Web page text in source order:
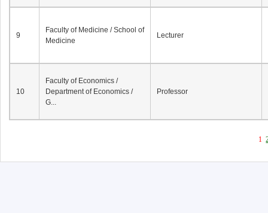
9
Faculty of Medicine / School of
Medicine
Lecturer
10
Faculty of Economics /
Department of Economics /
G...
Professor
1